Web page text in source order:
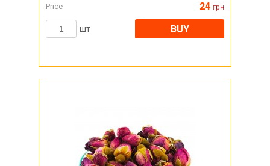
Price 24 грн
шт BUY